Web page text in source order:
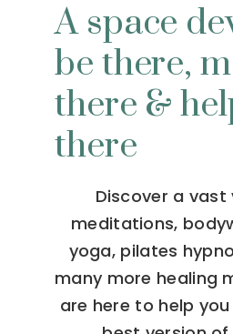
A space
be there,
there &
there
Discover a
meditations,
yoga, pilates
many more healing
are here to help